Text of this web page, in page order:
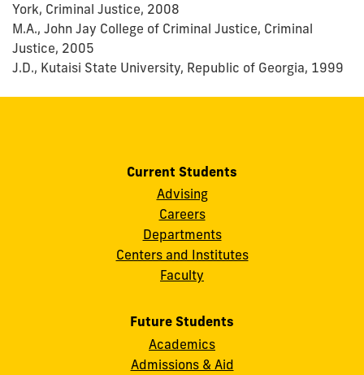
York, Criminal Justice, 2008
M.A., John Jay College of Criminal Justice, Criminal
Justice, 2005
J.D., Kutaisi State University, Republic of Georgia, 1999
Current Students
Advising
Careers
Departments
Centers and Institutes
Faculty
Future Students
Academics
Admissions & Aid